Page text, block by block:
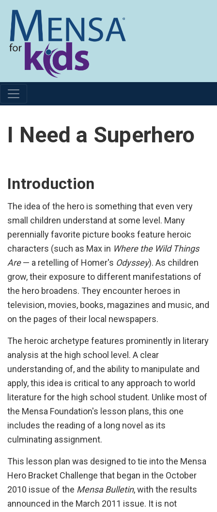
I Need a Superhero
Introduction
The idea of the hero is something that even very
small children understand at some level. Many
perennially favorite picture books feature heroic
characters (such as Max in Where the Wild Things
Are— a retelling of Homer's Odyssey). As children
grow, their exposure to different manifestations of
the hero broadens. They encounter heroes in
television, movies, books, magazines and music, and
on the pages of their local newspapers.
The heroic archetype features prominently in literary
analysis at the high school level. A clear
understanding of, and the ability to manipulate and
apply, this idea is critical to any approach to world
literature for the high school student. Unlike most of
the Mensa Foundation's lesson plans, this one
includes the reading of a long novel as its
culminating assignment.
This lesson plan was designed to tie into the Mensa
Hero Bracket Challenge that began in the October
2010 issue of the Mensa Bulletin, with the results
announced in the March 2011 issue. It is not